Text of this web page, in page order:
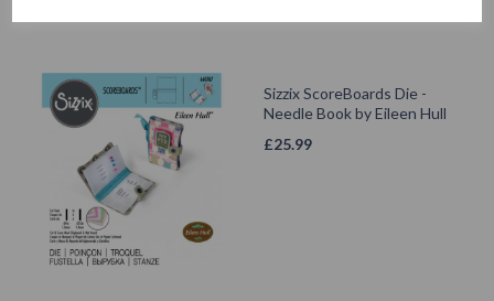
Sizzix ScoreBoards Die -
Needle Book by Eileen Hull
£25.99